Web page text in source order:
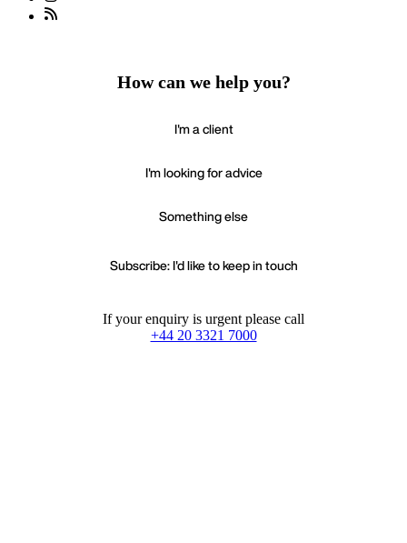
How can we help you?
I'm a client
I'm looking for advice
Something else
Subscribe: I'd like to keep in touch
If your enquiry is urgent please call
+44 20 3321 7000